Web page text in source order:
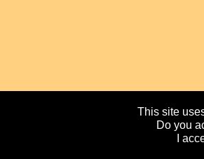
This site
Do you
I